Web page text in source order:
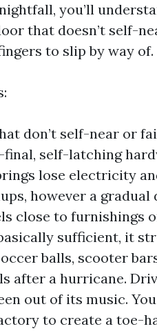
you’ll
that doesn’t self-
to slip by way of.
don’t self-near or
self-latching
lose electricity
however a
close to furnishings
sufficient, it
balls, scooter
after a hurricane.
out of its music.
to create a toe-